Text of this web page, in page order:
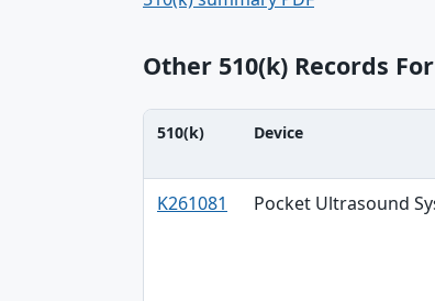
Other 510(k) Records
510(k), Device, Applicant table
510(k) Device
K261081 Pocket Ultrasound